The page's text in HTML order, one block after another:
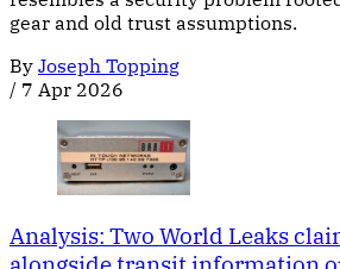
gear and old trust assumptions.
By Joseph Topping
/ 7 Apr 2026
Analysis: Two World Leaks